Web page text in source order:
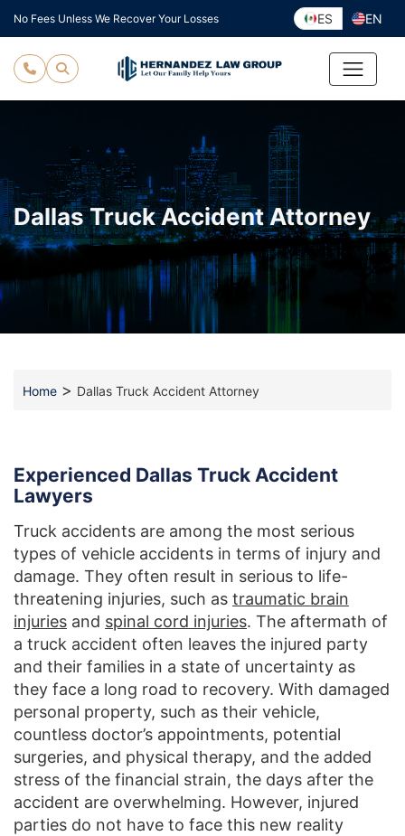
Skip
to
content
No Fees Unless We Recover Your Losses ES EN
Dallas Truck Accident Attorney
Home > Dallas Truck Accident Attorney
Experienced Dallas Truck Accident
Lawyers
Truck accidents are among the most serious
types of vehicle accidents in terms of injury and
damage. They often result in serious to life-
threatening injuries, such as traumatic brain
injuries and spinal cord injuries. The aftermath of
a truck accident often leaves the injured party
and their families in a state of uncertainty as
they face a long road to recovery. With damaged
personal property, such as their vehicle,
countless doctor’s appointments, potential
surgeries, and physical therapy, and the added
stress of the financial strain, the days after the
accident are overwhelming. However, injured
parties do not have to face this new reality